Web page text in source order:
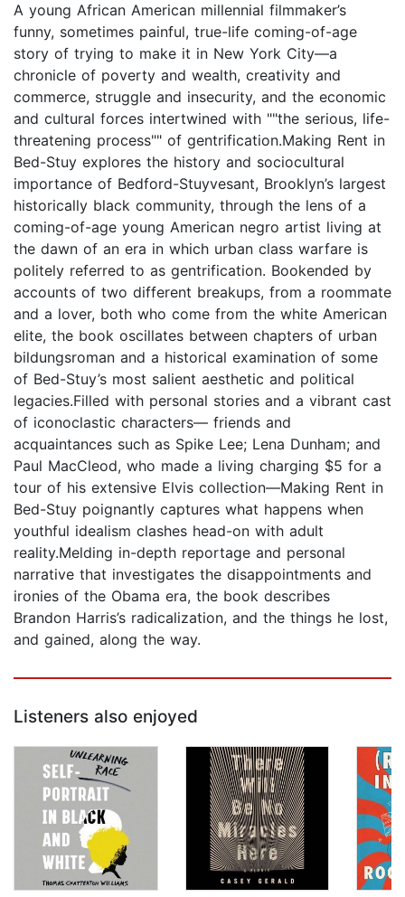
A young African American millennial filmmaker’s
funny, sometimes painful, true-life coming-of-age
story of trying to make it in New York City—a
chronicle of poverty and wealth, creativity and
commerce, struggle and insecurity, and the economic
and cultural forces intertwined with ""the serious, life-
threatening process"" of gentrification.Making Rent in
Bed-Stuy explores the history and sociocultural
importance of Bedford-Stuyvesant, Brooklyn’s largest
historically black community, through the lens of a
coming-of-age young American negro artist living at
the dawn of an era in which urban class warfare is
politely referred to as gentrification. Bookended by
accounts of two different breakups, from a roommate
and a lover, both who come from the white American
elite, the book oscillates between chapters of urban
bildungsroman and a historical examination of some
of Bed-Stuy’s most salient aesthetic and political
legacies.Filled with personal stories and a vibrant cast
of iconoclastic characters— friends and
acquaintances such as Spike Lee; Lena Dunham; and
Paul MacCleod, who made a living charging $5 for a
tour of his extensive Elvis collection—Making Rent in
Bed-Stuy poignantly captures what happens when
youthful idealism clashes head-on with adult
reality.Melding in-depth reportage and personal
narrative that investigates the disappointments and
ironies of the Obama era, the book describes
Brandon Harris’s radicalization, and the things he lost,
and gained, along the way.
Listeners also enjoyed